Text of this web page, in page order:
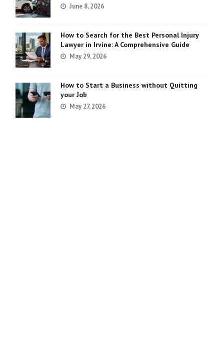
June 8, 2026
How to Search for the Best Personal Injury
Lawyer in Irvine: A Comprehensive Guide
May 29, 2026
How to Start a Business without Quitting
your Job
May 27, 2026